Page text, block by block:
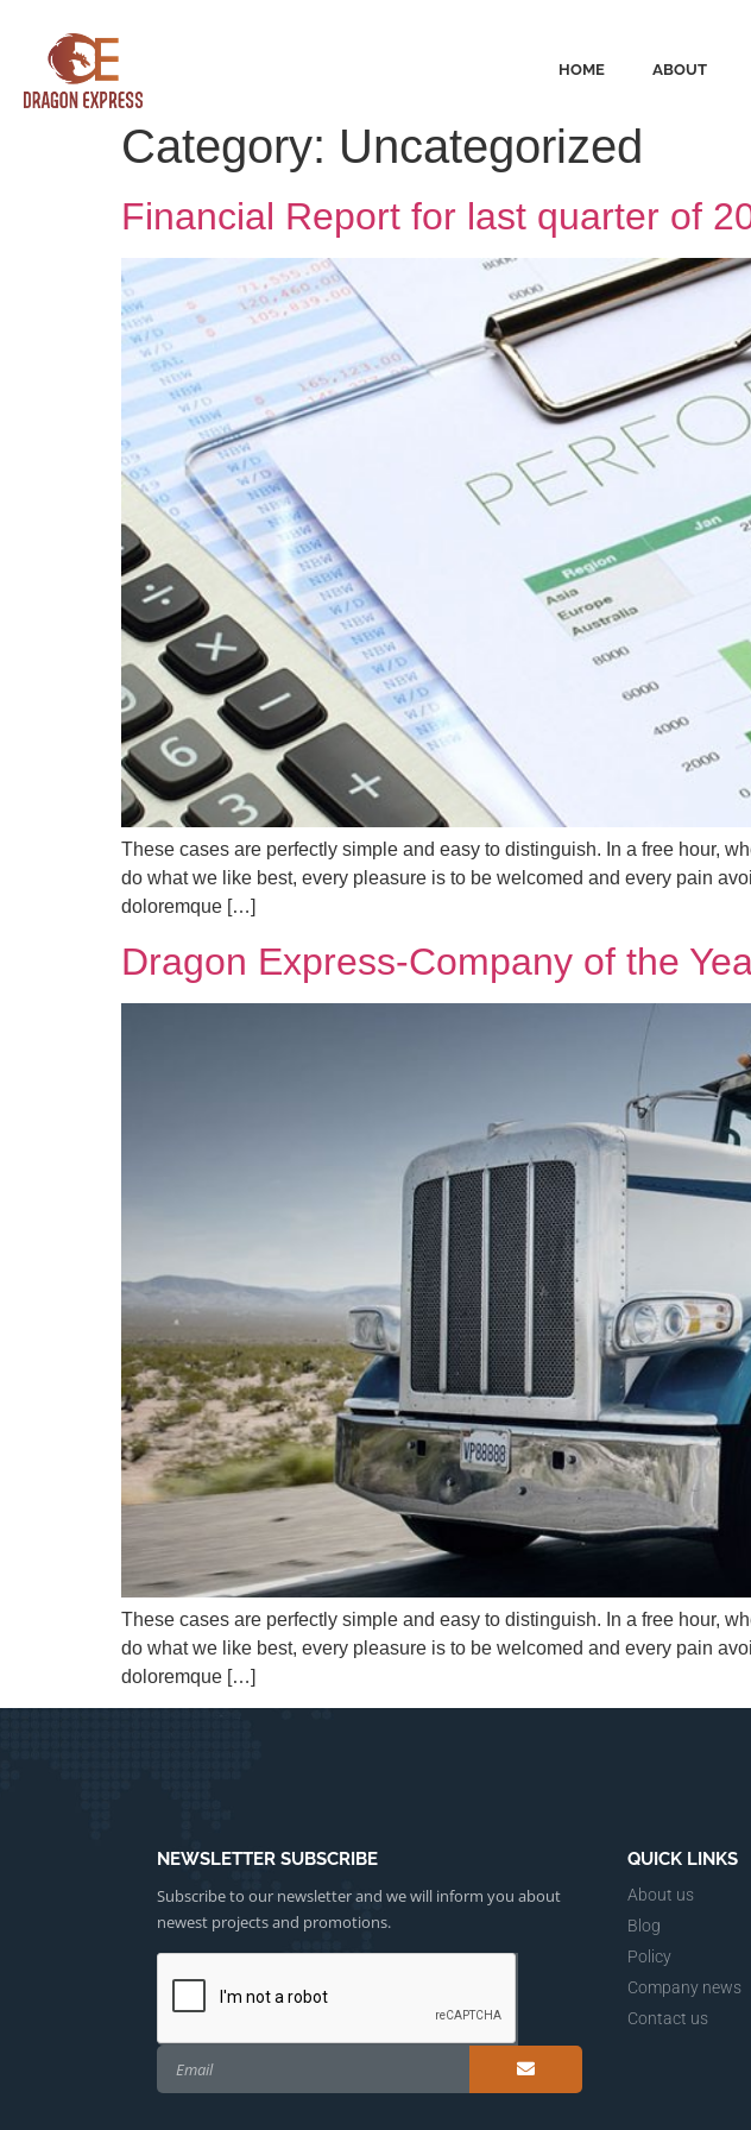
HOME ABOUT
Category: Uncategorized
Financial Report for last quarter of
These cases are perfectly simple and easy to distinguish. In a free hour,
do what we like best, every pleasure is to be welcomed and every pain
doloremque […]
Dragon Express-Company of the
These cases are perfectly simple and easy to distinguish. In a free hour,
do what we like best, every pleasure is to be welcomed and every pain
doloremque […]
NEWSLETTER SUBSCRIBE
Subscribe to our newsletter and we will inform you about
newest projects and promotions.
QUICK LINKS
About us
Blog
Policy
Company news
Contact us